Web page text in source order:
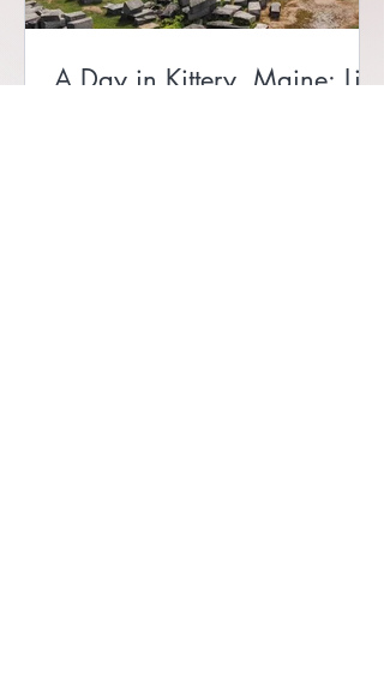
A Day in Kittery, Maine: Lil’s